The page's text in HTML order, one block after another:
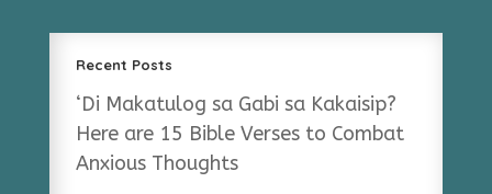
Recent Posts
‘Di Makatulog sa Gabi sa Kakaisip?
Here are 15 Bible Verses to Combat
Anxious Thoughts